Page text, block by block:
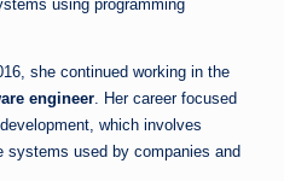
using programming
she continued working in the
engineer. Her career focused
which involves
systems used by companies and